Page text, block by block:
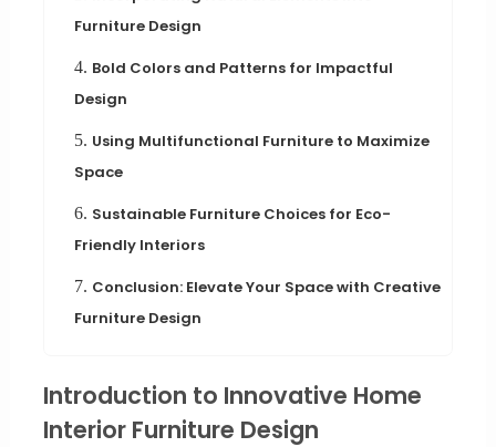
Furniture Design
4. Bold Colors and Patterns for Impactful
Design
5. Using Multifunctional Furniture to Maximize
Space
6. Sustainable Furniture Choices for Eco-
Friendly Interiors
7. Conclusion: Elevate Your Space with Creative
Furniture Design
Introduction to Innovative Home
Interior Furniture Design